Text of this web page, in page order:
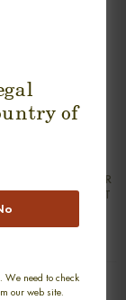
of
need to check
our web site.
1976-2001 SILVER
SINGLE MALT
/ 50,00% abv